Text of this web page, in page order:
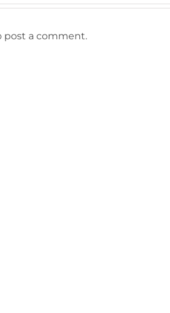
post a comment.